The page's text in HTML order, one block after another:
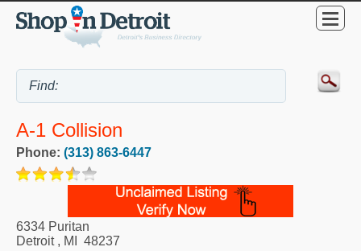
A-1 Collision
Phone: (313) 863-6447
6334 Puritan
Detroit, MI 48237